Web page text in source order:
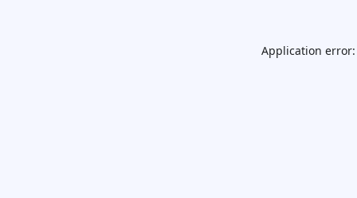
Application